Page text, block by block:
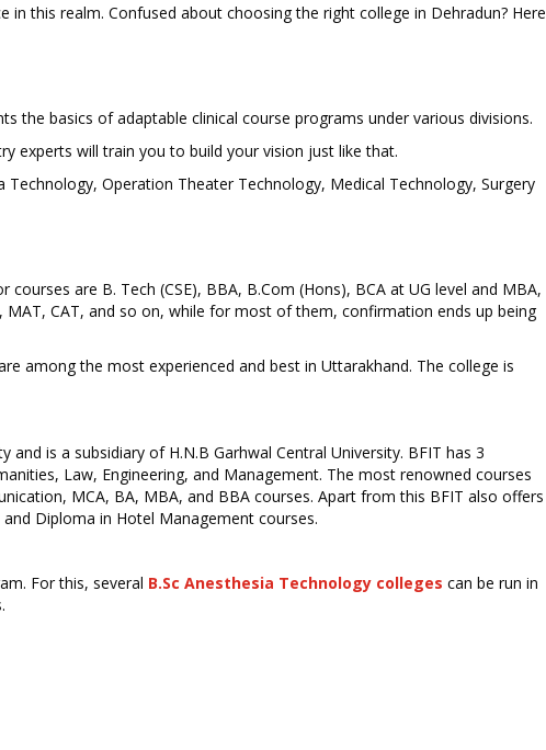
this realm. Confused about choosing the right college in Dehradun? Here
the basics of adaptable clinical course programs under various divisions.
experts will train you to build your vision just like that.
Operation Theater Technology, Medical Technology, Surgery
are B. Tech (CSE), BBA, B.Com (Hons), BCA at UG level and MBA,
MAT, CAT, and so on, while for most of them, confirmation ends up being
among the most experienced and best in Uttarakhand. The college is
is a subsidiary of H.N.B Garhwal Central University. BFIT has 3
Law, Engineering, and Management. The most renowned courses
MCA, BA, MBA, and BBA courses. Apart from this BFIT also offers
Diploma in Hotel Management courses.
For this, several B.Sc Anesthesia Technology colleges can be run in